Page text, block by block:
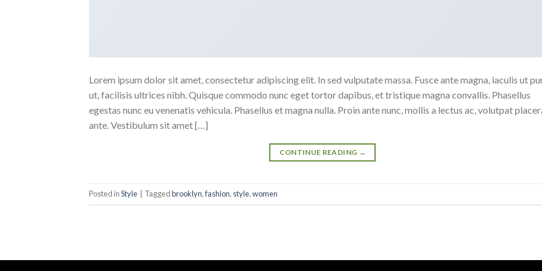
Lorem ipsum dolor sit amet, consectetur adipiscing elit. In sed vulputate massa. Fusce ante magna, iaculis ut
ut, facilisis ultrices nibh. Quisque commodo nunc eget tortor dapibus, et tristique magna convallis. Phasellus
egestas nunc eu venenatis vehicula. Phasellus et magna nulla. Proin ante nunc, mollis a lectus ac, volutpat
ante. Vestibulum sit amet […]
CONTINUE READING →
Posted inStyle Taggedbrooklyn,fashion, style,women